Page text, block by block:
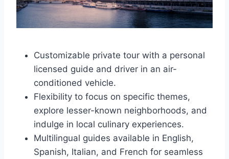
Customizable private tour with a personal
licensed guide and driver in an air-
conditioned vehicle.
Flexibility to focus on specific themes,
explore lesser-known neighborhoods, and
indulge in local culinary experiences.
Multilingual guides available in English,
Spanish, Italian, and French for seamless